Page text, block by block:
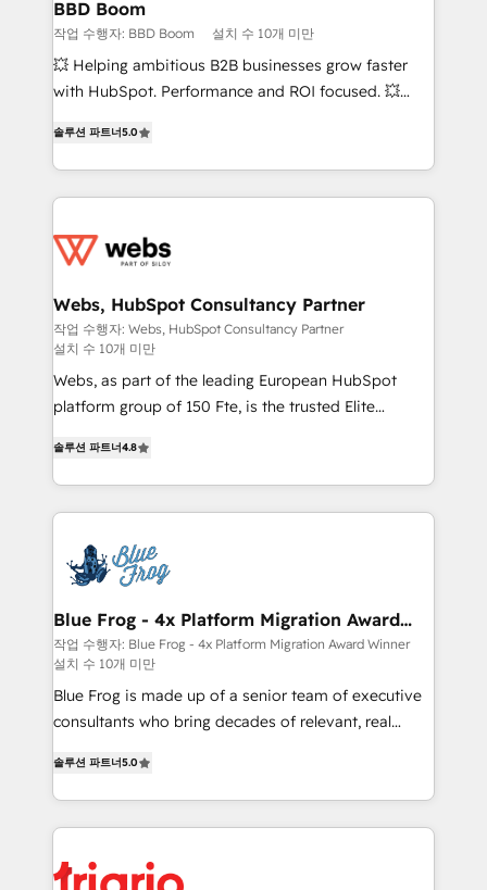
Custom APIs and third-party integrations 📈 End-to-
End Revenue Acceleration • Lifecycle marketing and
pipeline growth programs • Sales enablement tools
and CRM optimization • Retention strategies with
Execution • 750+ onboardings and 2,000+
implementations • Deep expertise across marketing,
BBD Boom
작업 수행자: BBD Boom 설치 수 10개 미만
💥 Helping ambitious B2B businesses grow faster
with HubSpot. Performance and ROI focused. 💥
to HubSpot Better. We work with your teams to
solve all your HubSpot challenges and improve user
adoption, sales process and marketing results.
the first time 🔧 Designing and optimising your
and build using HubSpot 🔌 Integrating HubSpot
with other systems 🎓 Training your teams to be
HubSpot pros 📊 Lead generation services using
HubSpot Why us? - SIX HubSpot Accreditations -
awarded by HubSpot after a rigorous process for
Migration, Custom Integration & Platform
Enablement -Onboarded over 500 businesses to
HubSpot -Top 1% of partners worldwide -In-house
get more from your investment in HubSpot.
www.bbdboom.com
솔루션 파트너5.0
Webs, HubSpot Consultancy Partner
작업 수행자: Webs, HubSpot Consultancy Partner
설치 수 10개 미만
Webs, as part of the leading European HubSpot
platform group of 150 Fte, is the trusted Elite
maximizing EBITDA and achieving Commercial
Excellence. With our targeted processes, we
strengthen your digital transformation and minimize
Implementation partner, we provide expertise to
drive your business forward. Since 2015 we are fully
dedicated to HubSpot and with an experienced
team (50+), we work with reputable companies in
B2B sectors such as manufacturing, SaaS and
business services. We prepare a customized
business case that demonstrates the value and
detailed financial rationale with a focus on ROI and
TCO. As a trusted extension of your team, we
believe in the power of partnership. Together, we
business up for long-term success. Unlock your
솔루션 파트너4.8
Blue Frog - 4x Platform Migration Award
Winner
작업 수행자: Blue Frog - 4x Platform Migration Award Winner
설치 수 10개 미만
Blue Frog is made up of a senior team of executive
consultants who bring decades of relevant, real
Frog is a top, trusted partner in HubSpot's
ecosystem for a reason. Their team brings over a
decade of experience to the table, along with deep
for driving growth. They are committed to helping
솔루션 파트너5.0